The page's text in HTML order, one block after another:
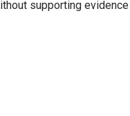
supporting